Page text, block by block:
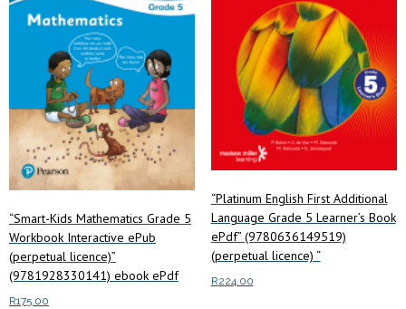
“Smart-Kids Mathematics Grade 5
Workbook Interactive ePub
(perpetual licence)”
(9781928330141) ebook ePdf
R175.00
“Platinum English First Additional
Language Grade 5 Learner’s Book
ePdf” (9780636149519)
(perpetual licence) “
R224.00